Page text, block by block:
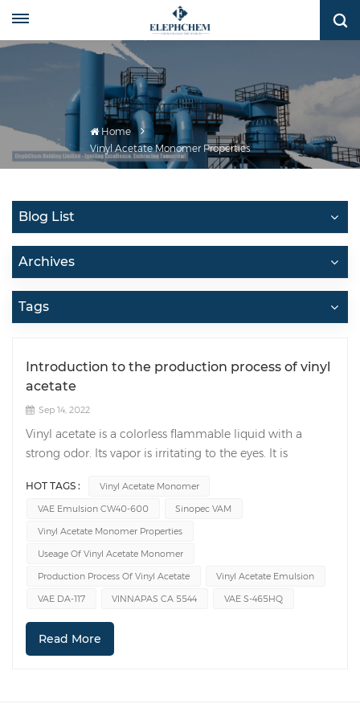
Home
Vinyl Acetate Monomer Properties
Blog List
Archives
Tags
Introduction to the production process of vinyl
acetate
Sep 14, 2022
Vinyl acetate is a colorless flammable liquid with a
strong odor. Its vapor is irritating to the eyes. It is
Vinyl acetate monomer(VAM) is flammable and reacts
rapidly with chlorine, bromine, and ozone. There are two
production process routes for vinyl acetate monomer:
the ethylene method and the acetylene method. The
method can also be divided into a liquid phase method
and a gas phase method. Acetylene gas phase method:
desulfurized and dephosphinated calcium carbide
HOT TAGS :
Vinyl Acetate Monomer
VAE Emulsion CW40-600
Sinopec VAM
Vinyl Acetate Monomer Properties
Useage Of Vinyl Acetate Monomer
Production Process Of Vinyl Acetate
Vinyl Acetate Emulsion
VAE DA-117
VINNAPAS CA 5544 VAE S-465HQ
Read More